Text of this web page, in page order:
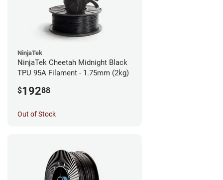
NinjaTek
NinjaTek Cheetah Midnight Black
TPU 95A Filament - 1.75mm (2kg)
$19288
Out of Stock